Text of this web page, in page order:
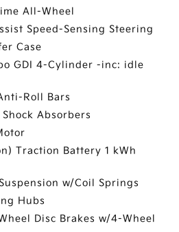
All-Wheel
Speed-Sensing Steering
Case
GDI 4-Cylinder -inc: idle
Roll Bars
Absorbers
Traction Battery 1 kWh
w/Coil Springs
Hubs
Disc Brakes w/4-Wheel